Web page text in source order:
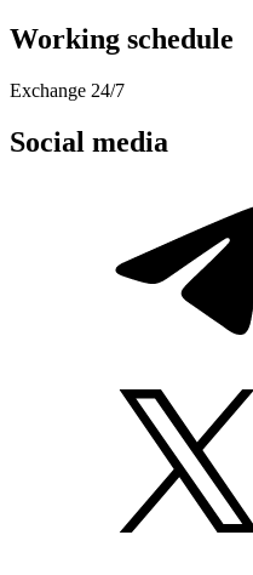
Working schedule
Exchange 24/7
Social media